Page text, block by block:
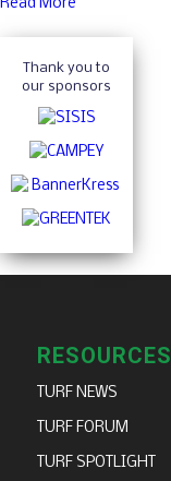
Read More
Thank you to
our sponsors
RESOURCES
TURF NEWS
TURF FORUM
TURF SPOTLIGHT